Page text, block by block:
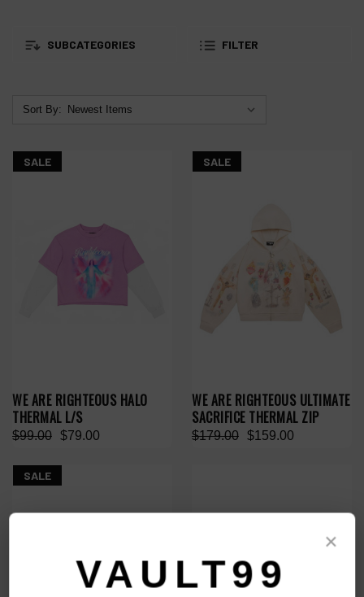
SUBCATEGORIES FILTER
Sort By:
SALE
WE ARE RIGHTEOUS HALO
THERMAL L/S
$99.00 $79.00
SALE
WE ARE RIGHTEOUS ULTIMATE
SACRIFICE THERMAL ZIP
$179.00 $159.00
SALE
×
VAULT99